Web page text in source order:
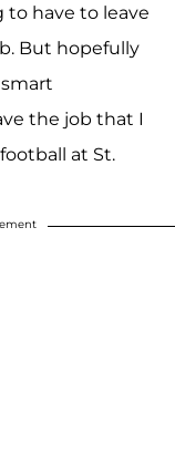
to have to leave
But hopefully
the job that I
at St.